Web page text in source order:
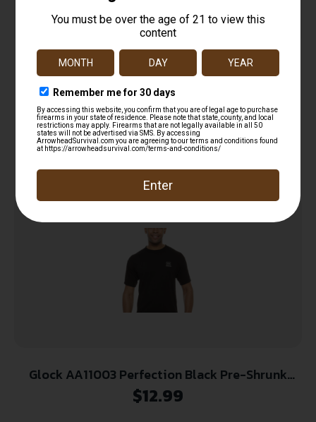
SportFlex Series Arm Sleeve
$16.18
Add to cart
Glock AA11003 Perfection Black Pre-Shrunk
Cotton Short Sleeve 2XL
$12.99